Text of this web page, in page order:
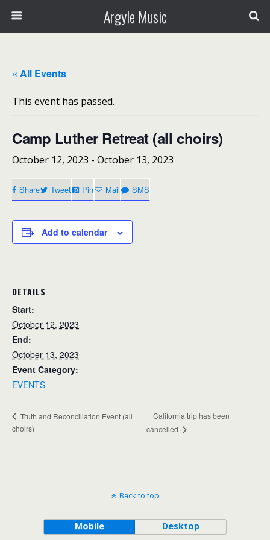
Argyle Music
« All Events
This event has passed.
Camp Luther Retreat (all choirs)
October 12, 2023 - October 13, 2023
Share Tweet Pin Mail SMS
Add to calendar
DETAILS
Start:
October 12, 2023
End:
October 13, 2023
Event Category:
EVENTS
Truth and Reconciliation Event (all
choirs)
California trip has been
cancelled
Back to top
Mobile Desktop